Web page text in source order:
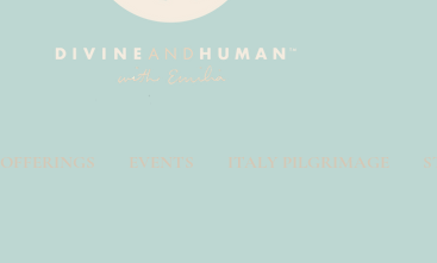
OFFERINGS EVENTS ITALY PILGRIMAGE